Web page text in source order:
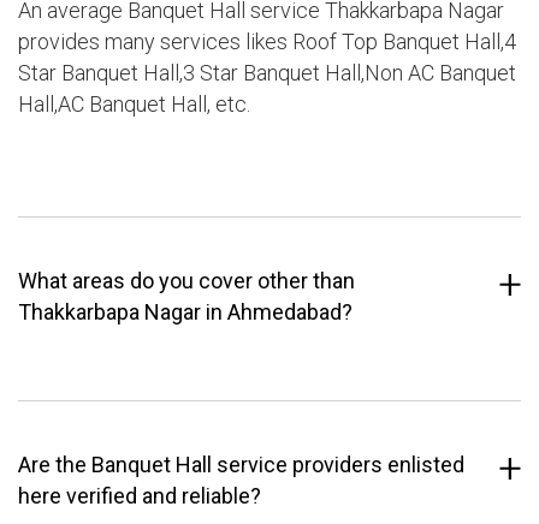
An average Banquet Hall service Thakkarbapa Nagar
provides many services likes Roof Top Banquet Hall,4
Star Banquet Hall,3 Star Banquet Hall,Non AC Banquet
Hall,AC Banquet Hall, etc.
What areas do you cover other than
Thakkarbapa Nagar in Ahmedabad?
Are the Banquet Hall service providers enlisted
here verified and reliable?